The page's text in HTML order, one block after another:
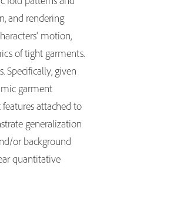
and rendering
motion,
of tight garments.
Specifically, given
garment
attached to
generalization
or background
quantitative